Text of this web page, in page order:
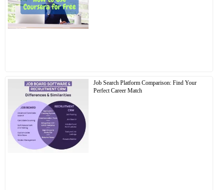
Job Search Platform Comparison: Find Your
Perfect Career Match